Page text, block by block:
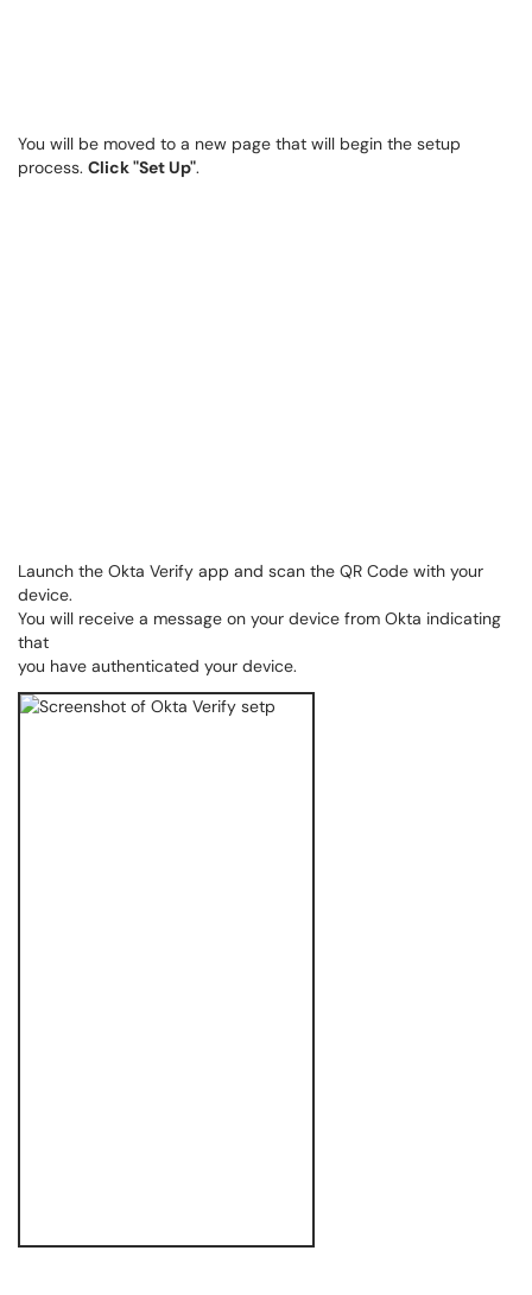
You will be moved to a new page that will begin the setup
process. Click "Set Up".
Launch the Okta Verify app and scan the QR Code with your
device.
You will receive a message on your device from Okta indicating
that
you have authenticated your device.